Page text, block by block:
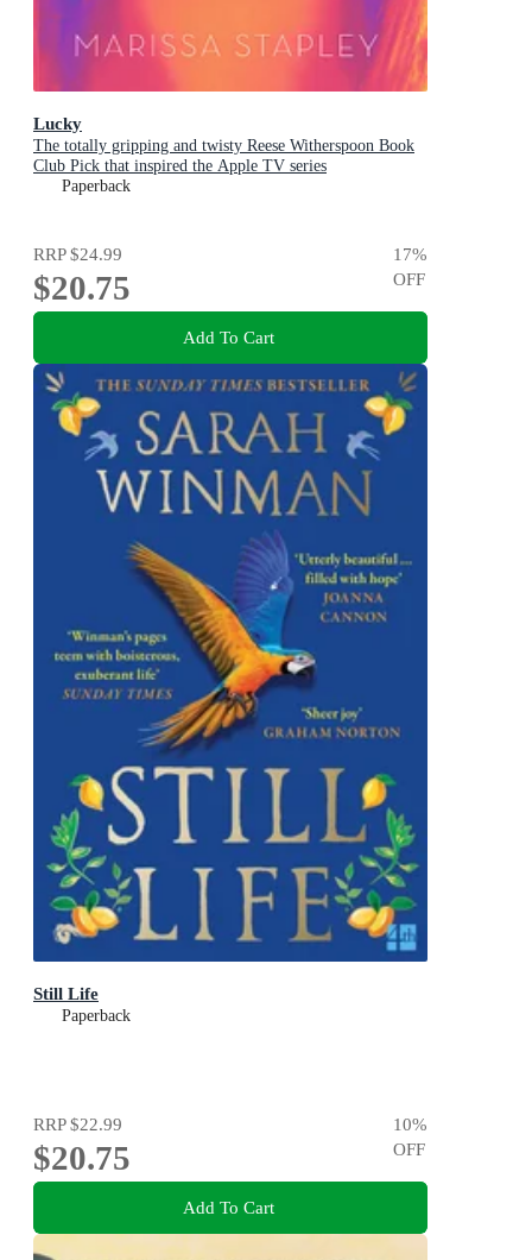
Lucky
The totally gripping and twisty Reese Witherspoon Book
Club Pick that inspired the Apple TV series
Paperback
RRP$24.99
$20.75
17%
OFF
Add To Cart
Still Life
Paperback
RRP$22.99
$20.75
10%
OFF
Add To Cart